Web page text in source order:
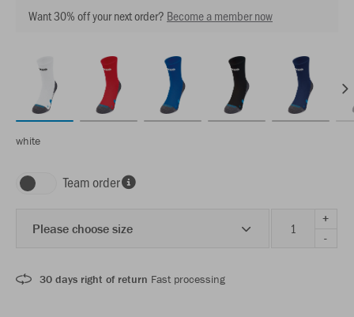
Want 30% off your next order? Become a member now
white
Team order
Please choose size
+
-
30 days right of return Fast processing